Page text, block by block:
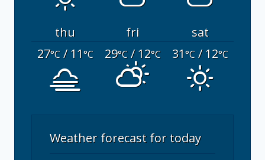
thu fri
sat
27°C/ 11°C 29°C/ 12°C 31°C/ 12°C
Weather forecast for today